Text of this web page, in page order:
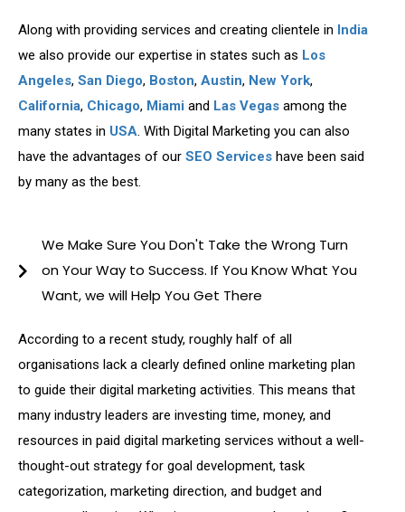
Along with providing services and creating clientele in India
we also provide our expertise in states such as Los
Angeles, San Diego, Boston, Austin, New York,
California, Chicago, Miami and Las Vegas among the
many states in USA. With Digital Marketing you can also
have the advantages of our SEO Services have been said
by many as the best.
We Make Sure You Don't Take the Wrong Turn
on Your Way to Success. If You Know What You
Want, we will Help You Get There
According to a recent study, roughly half of all
organisations lack a clearly defined online marketing plan
to guide their digital marketing activities. This means that
many industry leaders are investing time, money, and
resources in paid digital marketing services without a well-
thought-out strategy for goal development, task
categorization, marketing direction, and budget and